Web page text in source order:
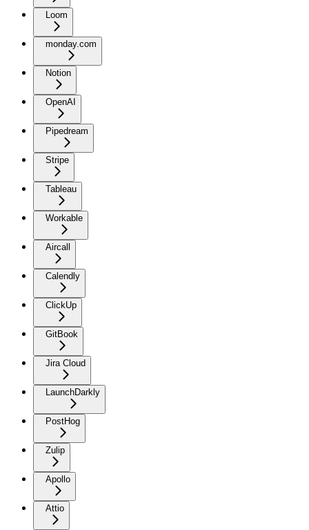
Loom
monday.com
Notion
OpenAI
Pipedream
Stripe
Tableau
Workable
Aircall
Calendly
ClickUp
GitBook
Jira Cloud
LaunchDarkly
PostHog
Zulip
Apollo
Attio